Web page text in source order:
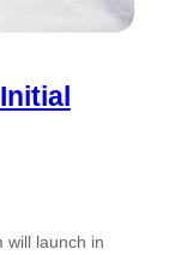
will launch in